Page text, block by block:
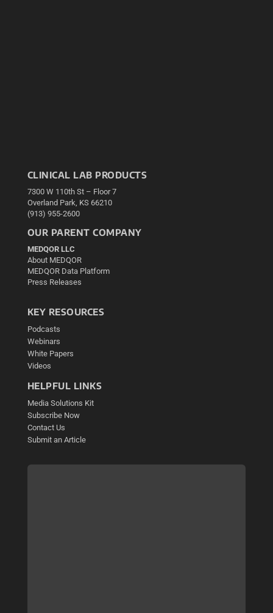
CLINICAL LAB PRODUCTS
7300 W 110th St – Floor 7
Overland Park, KS 66210
(913) 955-2600
OUR PARENT COMPANY
MEDQOR LLC
About MEDQOR
MEDQOR Data Platform
Press Releases
KEY RESOURCES
Podcasts
Webinars
White Papers
Videos
HELPFUL LINKS
Media Solutions Kit
Subscribe Now
Contact Us
Submit an Article